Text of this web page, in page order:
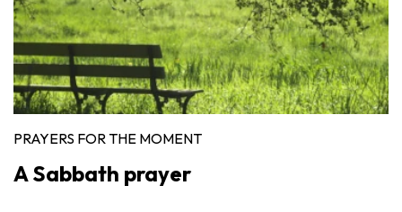
PRAYERS FOR THE MOMENT
A Sabbath prayer